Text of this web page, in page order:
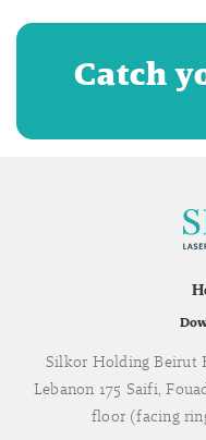
Catch
Silkor Holding Beirut
Lebanon 175 Saifi,
floor (facing